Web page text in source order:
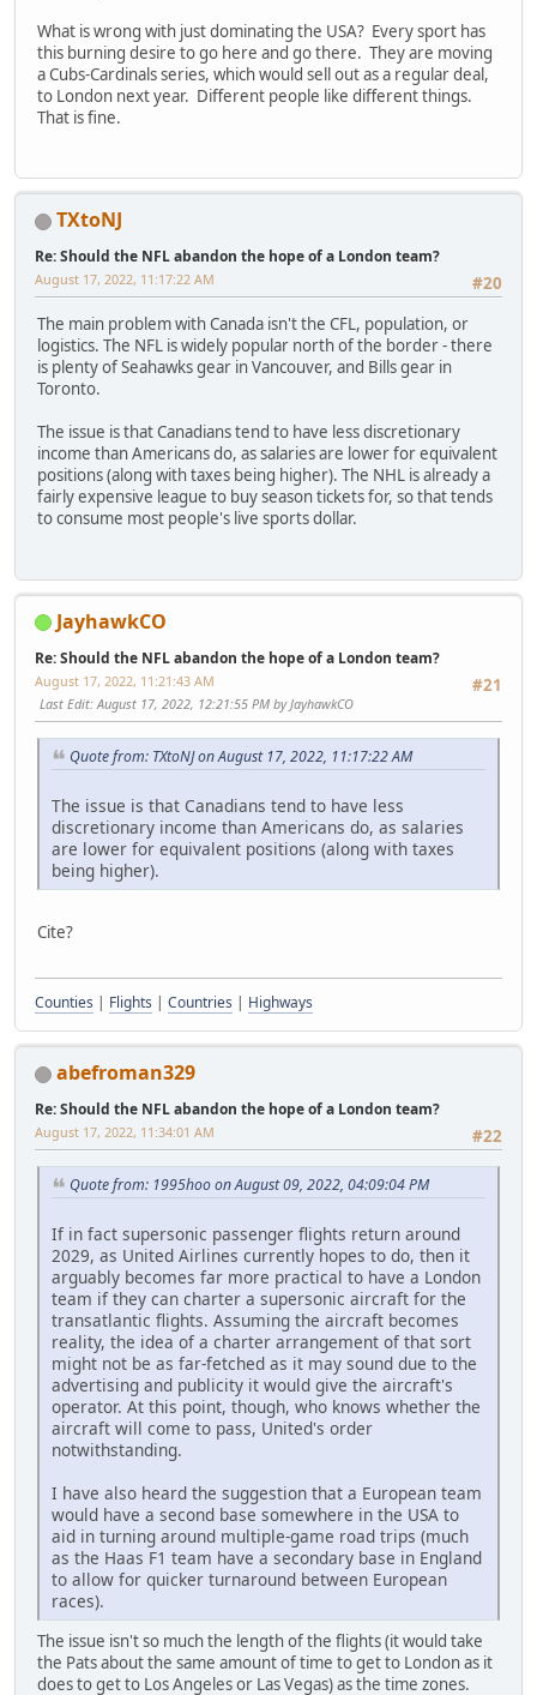
What is wrong with just dominating the USA? Every sport has
this burning desire to go here and go there. They are moving
a Cubs-Cardinals series, which would sell out as a regular deal,
to London next year. Different people like different things.
That is fine.
TXtoNJ
Re: Should the NFL abandon the hope of a London team?
#20
August 17, 2022, 11:17:22 AM
The main problem with Canada isn't the CFL, population, or
logistics. The NFL is widely popular north of the border - there
is plenty of Seahawks gear in Vancouver, and Bills gear in
Toronto.
The issue is that Canadians tend to have less discretionary
income than Americans do, as salaries are lower for equivalent
positions (along with taxes being higher). The NHL is already a
fairly expensive league to buy season tickets for, so that tends
to consume most people's live sports dollar.
JayhawkCO
Re: Should the NFL abandon the hope of a London team?
#21
August 17, 2022, 11:21:43 AM
Last Edit: August 17, 2022, 12:21:55 PM by JayhawkCO
Quote from: TXtoNJ on August 17, 2022, 11:17:22 AM
The issue is that Canadians tend to have less
discretionary income than Americans do, as salaries
are lower for equivalent positions (along with taxes
being higher).
Cite?
Counties | Flights | Countries | Highways
abefroman329
Re: Should the NFL abandon the hope of a London team?
#22
August 17, 2022, 11:34:01 AM
Quote from: 1995hoo on August 09, 2022, 04:09:04 PM
If in fact supersonic passenger flights return around
2029, as United Airlines currently hopes to do, then it
arguably becomes far more practical to have a London
team if they can charter a supersonic aircraft for the
transatlantic flights. Assuming the aircraft becomes
reality, the idea of a charter arrangement of that sort
might not be as far-fetched as it may sound due to the
advertising and publicity it would give the aircraft's
operator. At this point, though, who knows whether the
aircraft will come to pass, United's order
notwithstanding.
I have also heard the suggestion that a European team
would have a second base somewhere in the USA to
aid in turning around multiple-game road trips (much
as the Haas F1 team have a secondary base in England
to allow for quicker turnaround between European
races).
The issue isn't so much the length of the flights (it would take
the Pats about the same amount of time to get to London as it
does to get to Los Angeles or Las Vegas) as the time zones.